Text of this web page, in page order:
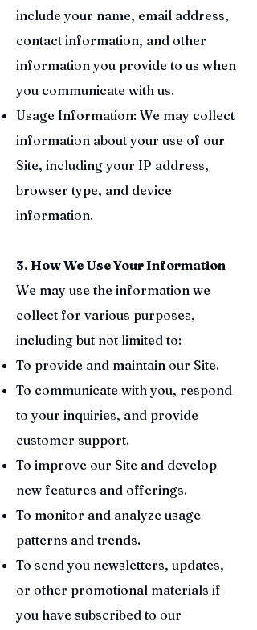
include your name, email address,
contact information, and other
information you provide to us when
you communicate with us.
Usage Information: We may collect
information about your use of our
Site, including your IP address,
browser type, and device
information.
3. How We Use Your Information
We may use the information we
collect for various purposes,
including but not limited to:
To provide and maintain our Site.
To communicate with you, respond
to your inquiries, and provide
customer support.
To improve our Site and develop
new features and offerings.
To monitor and analyze usage
patterns and trends.
To send you newsletters, updates,
or other promotional materials if
you have subscribed to our